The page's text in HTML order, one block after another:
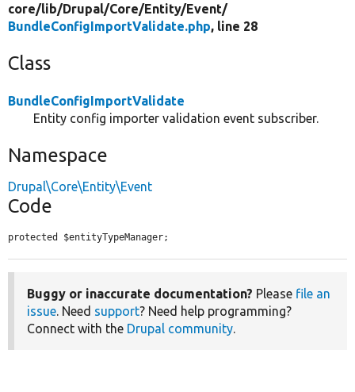
core/lib/Drupal/Core/Entity/Event/
BundleConfigImportValidate.php, line 28
Class
BundleConfigImportValidate
Entity config importer validation event subscriber.
Namespace
Drupal\Core\Entity\Event
Code
protected $entityTypeManager;
Buggy or inaccurate documentation? Please file an
issue. Need support? Need help programming?
Connect with the Drupal community.